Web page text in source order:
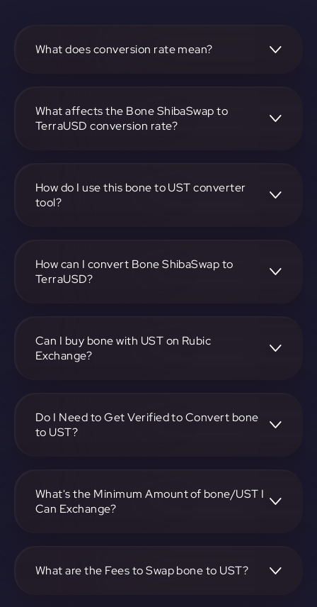
What does conversion rate mean?
exchanged for another, like TerraUSD. It reflects the
relative value between the two.
What affects the Bone ShibaSwap to
TerraUSD conversion rate?
both Bone ShibaSwap and TerraUSD.
How do I use this bone to UST converter
tool?
on-screen instructions to complete the exchange.
How can I convert Bone ShibaSwap to
TerraUSD?
specify the amount, and complete the conversion process.
Can I buy bone with UST on Rubic
Exchange?
exchange.
Do I Need to Get Verified to Convert bone
to UST?
What's the Minimum Amount of bone/UST I
Can Exchange?
specific details.
What are the Fees to Swap bone to UST?